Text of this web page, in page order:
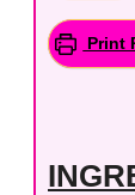
Print